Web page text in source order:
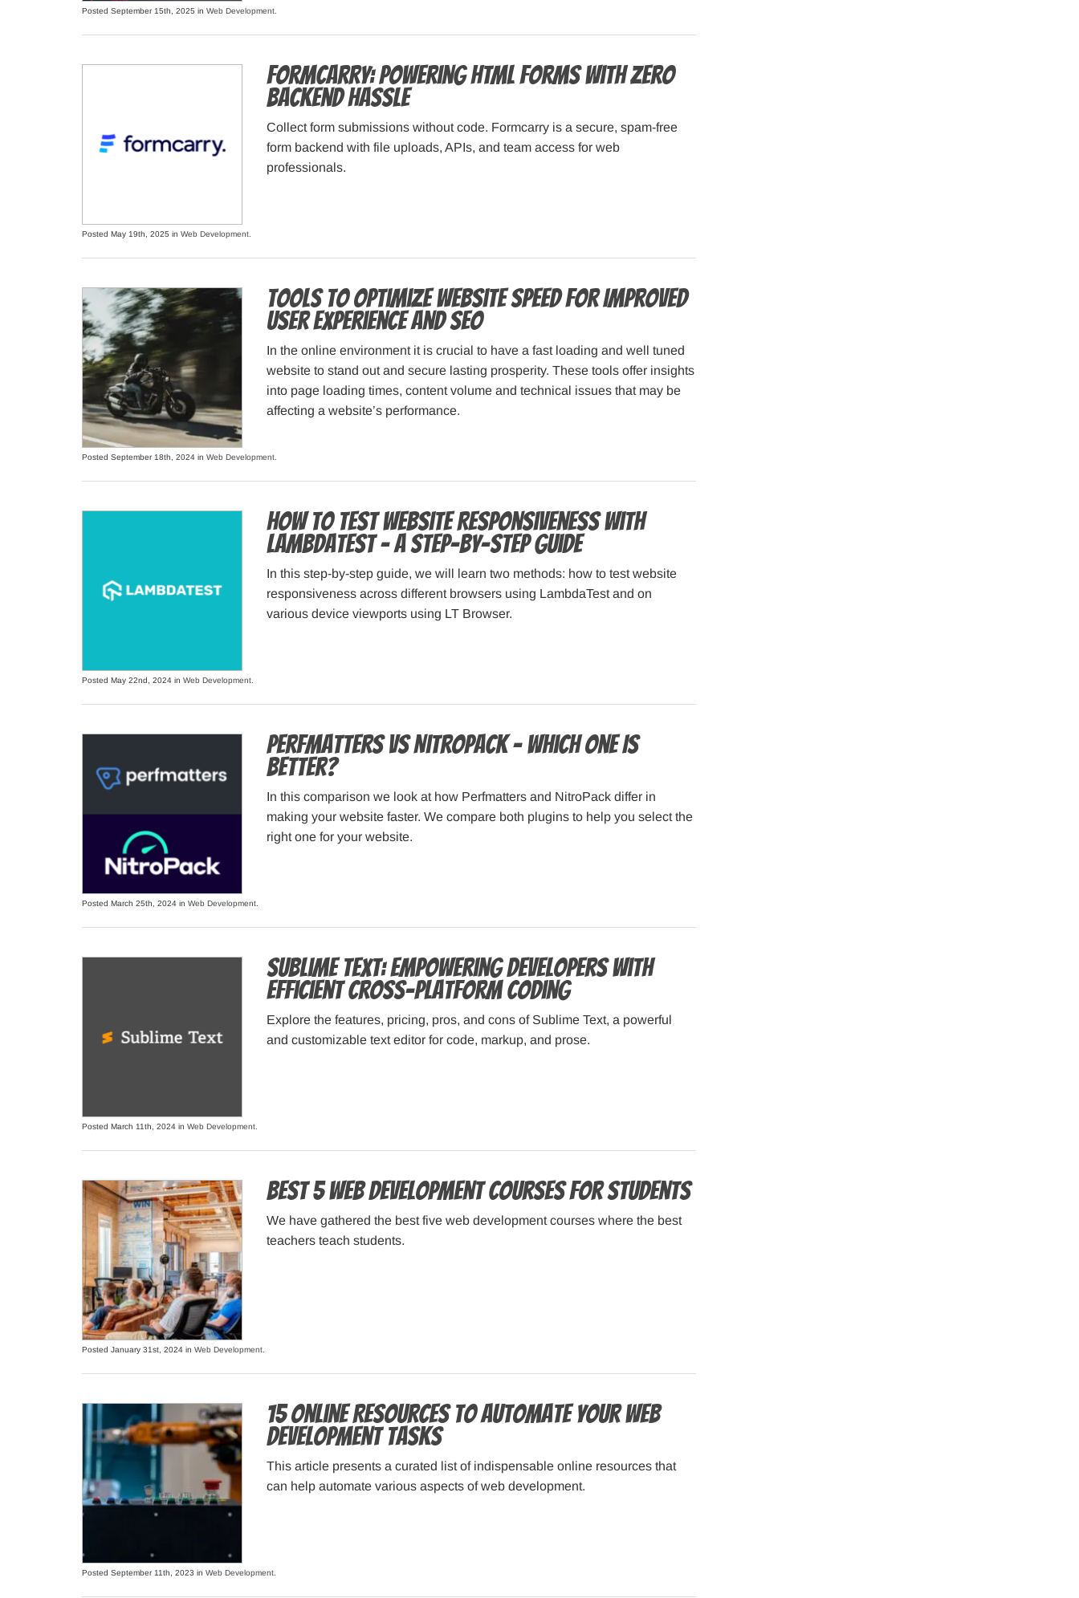
Posted September 15th, 2025 in Web Development
Formcarry: Powering HTML Forms with Zero
Backend Hassle
Collect form submissions without code. Formcarry is a secure, spam-free
form backend with file uploads, APIs, and team access for web
professionals.
Posted May 19th, 2025 in Web Development
Tools to Optimize Website Speed for Improved
User Experience and SEO
In the online environment it is crucial to have a fast loading and well tuned
website to stand out and secure lasting prosperity. These tools offer insights
into page loading times, content volume and technical issues that may be
affecting a website’s performance.
Posted September 18th, 2024 in Web Development
How to Test Website Responsiveness with
LambdaTest – a Step-by-Step Guide
In this step-by-step guide, we will learn two methods: how to test website
responsiveness across different browsers using LambdaTest and on
various device viewports using LT Browser.
Posted May 22nd, 2024 in Web Development
Perfmatters vs NitroPack – Which One Is
Better?
In this comparison we look at how Perfmatters and NitroPack differ in
making your website faster. We compare both plugins to help you select the
right one for your website.
Posted March 25th, 2024 in Web Development
Sublime Text: Empowering Developers with
Efficient Cross-Platform Coding
Explore the features, pricing, pros, and cons of Sublime Text, a powerful
and customizable text editor for code, markup, and prose.
Posted March 11th, 2024 in Web Development
Best 5 Web Development Courses for Students
We have gathered the best five web development courses where the best
teachers teach students.
Posted January 31st, 2024 in Web Development
15 Online Resources to Automate Your Web
Development Tasks
This article presents a curated list of indispensable online resources that
can help automate various aspects of web development.
Posted September 11th, 2023 in Web Development